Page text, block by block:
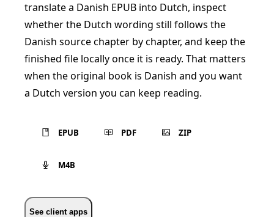
translate a Danish EPUB into Dutch, inspect
whether the Dutch wording still follows the
Danish source chapter by chapter, and keep the
finished file locally once it is ready. That matters
when the original book is Danish and you want
a Dutch version you can keep reading.
EPUB PDF ZIP
M4B
See client apps